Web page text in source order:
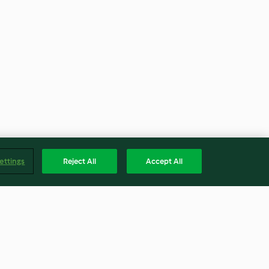
Reject All Accept All